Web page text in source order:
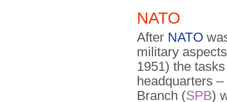
NATO
After NATO
military
1951) the
headquarters
Branch (SPB)